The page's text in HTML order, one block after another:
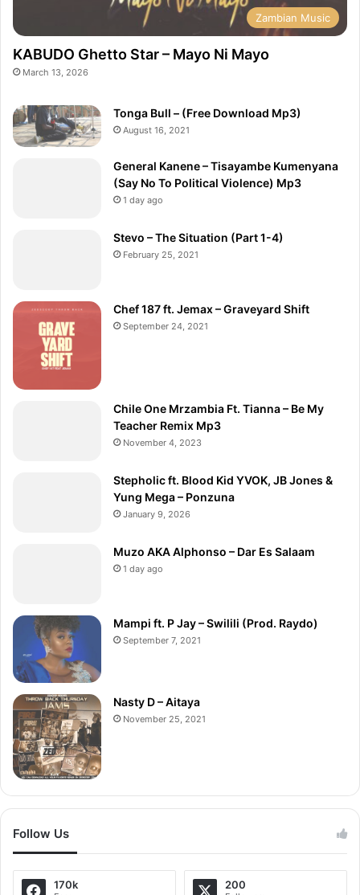
Zambian Music
KABUDO Ghetto Star – Mayo Ni Mayo
March 13, 2026
Tonga Bull – (Free Download Mp3)
August 16, 2021
General Kanene – Tisayambe Kumenyana
(Say No To Political Violence) Mp3
1 day ago
Stevo – The Situation (Part 1-4)
February 25, 2021
Chef 187 ft. Jemax – Graveyard Shift
September 24, 2021
Chile One Mrzambia Ft. Tianna – Be My
Teacher Remix Mp3
November 4, 2023
Stepholic ft. Blood Kid YVOK, JB Jones &
Yung Mega – Ponzuna
January 9, 2026
Muzo AKA Alphonso – Dar Es Salaam
1 day ago
Mampi ft. P Jay – Swilili (Prod. Raydo)
September 7, 2021
Nasty D – Aitaya
November 25, 2021
Follow Us
170k 200